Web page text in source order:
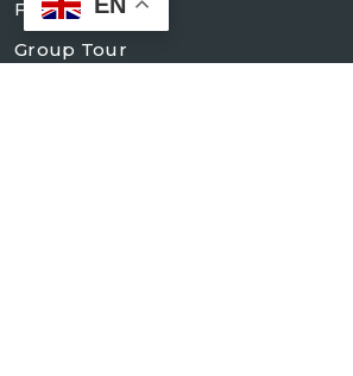
Family Tour
Group Tour